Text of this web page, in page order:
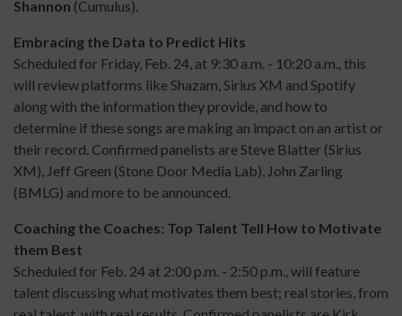
Shannon (Cumulus).
Embracing the Data to Predict Hits
Scheduled for Friday, Feb. 24, at 9:30 a.m. - 10:20 a.m., this
will review platforms like Shazam, Sirius XM and Spotify
along with the information they provide, and how to
determine if these songs are making an impact on an artist or
their record. Confirmed panelists are Steve Blatter (Sirius
XM), Jeff Green (Stone Door Media Lab), John Zarling
(BMLG) and more to be announced.
Coaching the Coaches: Top Talent Tell How to Motivate
them Best
Scheduled for Feb. 24 at 2:00 p.m. - 2:50 p.m., will feature
talent discussing what motivates them best; real stories, from